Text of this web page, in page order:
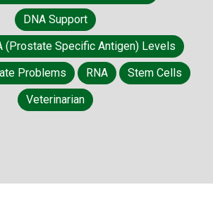
DNA Support
(Prostate Specific Antigen) Levels
Problems RNA
Stem Cells
Veterinarian